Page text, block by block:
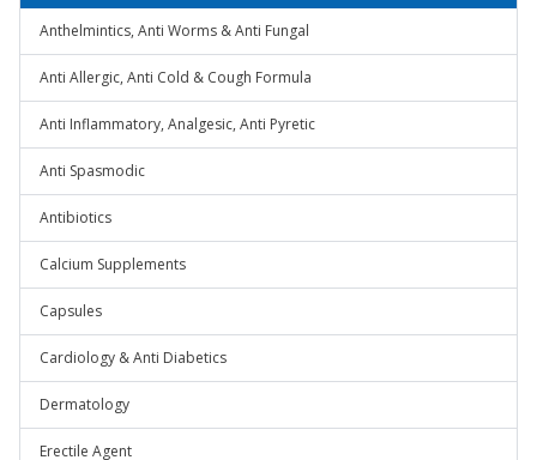
Anthelmintics, Anti Worms & Anti Fungal
Anti Allergic, Anti Cold & Cough Formula
Anti Inflammatory, Analgesic, Anti Pyretic
Anti Spasmodic
Antibiotics
Calcium Supplements
Capsules
Cardiology & Anti Diabetics
Dermatology
Erectile Agent